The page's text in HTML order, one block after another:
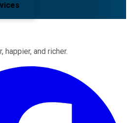
happier, and richer.